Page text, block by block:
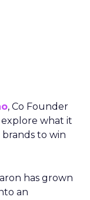
, Co Founder
explore what it
to win
has grown
an